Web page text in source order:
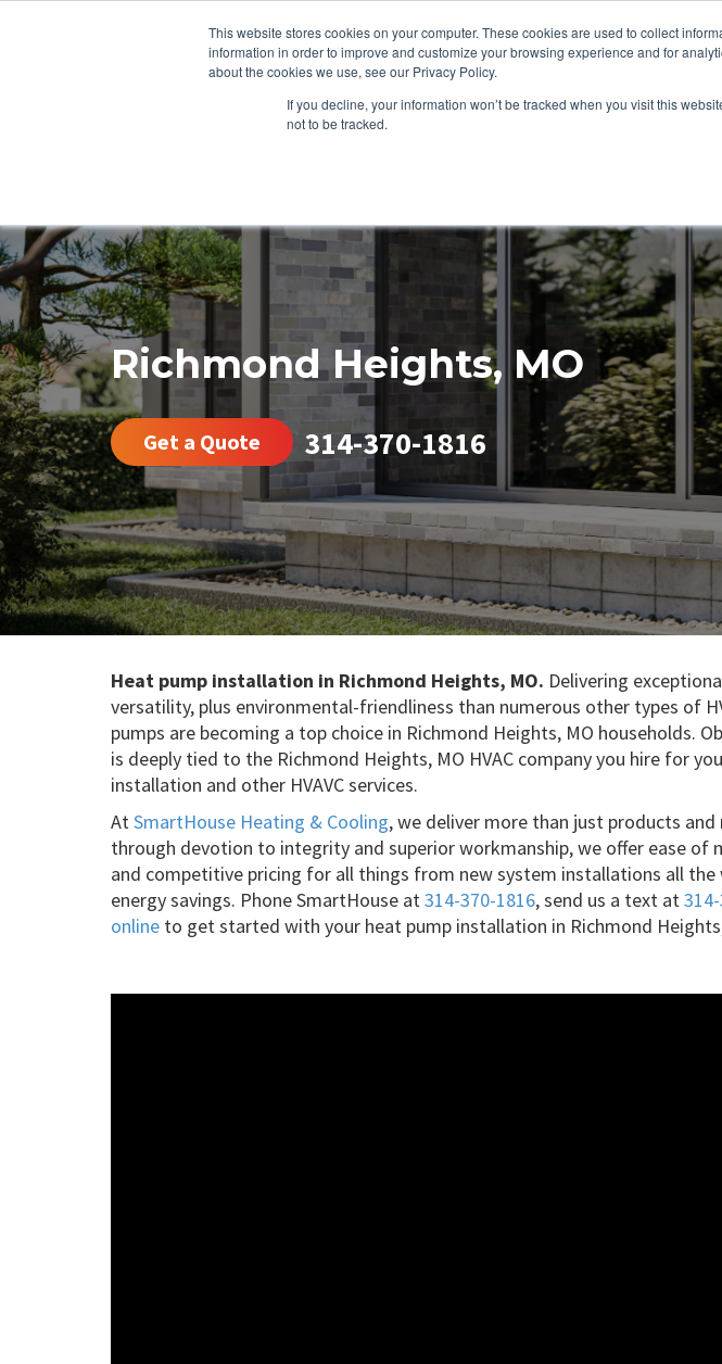
This website stores cookies on your computer. These cookies are used to collect
information in order to improve and customize your browsing experience and for
about the cookies we use, see our Privacy Policy.
If you decline, your information won’t be tracked when you visit this
not to be tracked.
About Service Area
Contact
Richmond Heights, MO
Get a Quote 314-370-1816
Heat pump installation in Richmond Heights, MO. Delivering
versatility, plus environmental-friendliness than numerous other types of
pumps are becoming a top choice in Richmond Heights, MO households.
is deeply tied to the Richmond Heights, MO HVAC company you hire for
installation and other HVAVC services.
AtSmartHouse Heating & Cooling, we deliver more than just products and
through devotion to integrity and superior workmanship, we offer ease of
and competitive pricing for all things from new system installations all
energy savings. Phone SmartHouse at314-370-1816, send us a text at
online to get started with your heat pump installation in Richmond